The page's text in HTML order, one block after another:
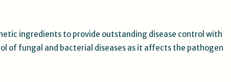
ingredients to provide outstanding disease control with
of fungal and bacterial diseases as it affects the pathogen